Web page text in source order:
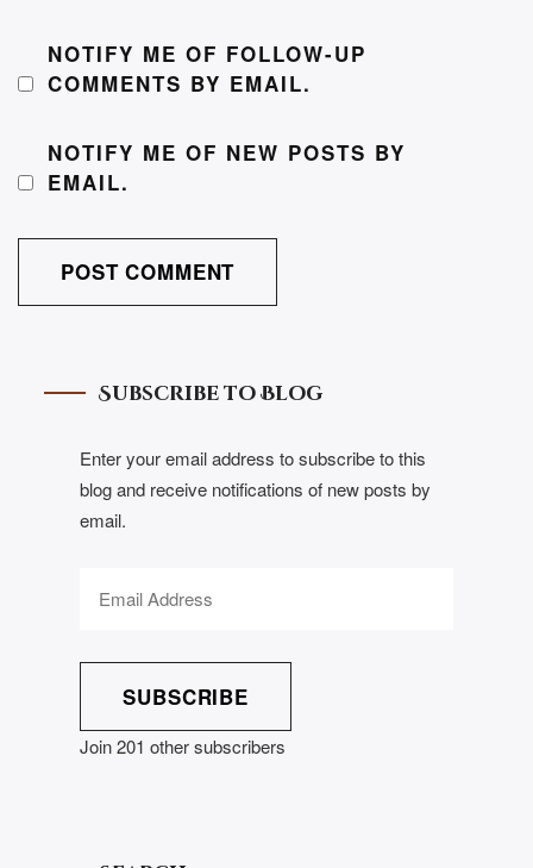
NOTIFY ME OF FOLLOW-UP
COMMENTS BY EMAIL.
NOTIFY ME OF NEW POSTS BY
EMAIL.
Subscribe to Blog
Enter your email address to subscribe to this
blog and receive notifications of new posts by
email.
SUBSCRIBE
Join 201 other subscribers